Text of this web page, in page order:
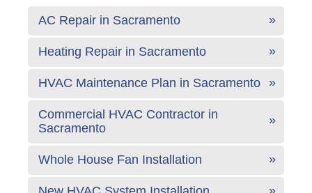
AC Repair in Sacramento
Heating Repair in Sacramento
HVAC Maintenance Plan in Sacramento
Commercial HVAC Contractor in
Sacramento
Whole House Fan Installation